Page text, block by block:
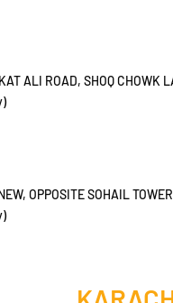
ALI ROAD, SHOQ CHOWK
OPPOSITE SOHAIL